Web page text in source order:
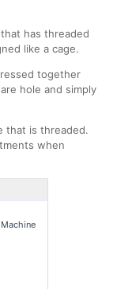
has threaded
like a cage.
together
hole and simply
that is threaded.
when